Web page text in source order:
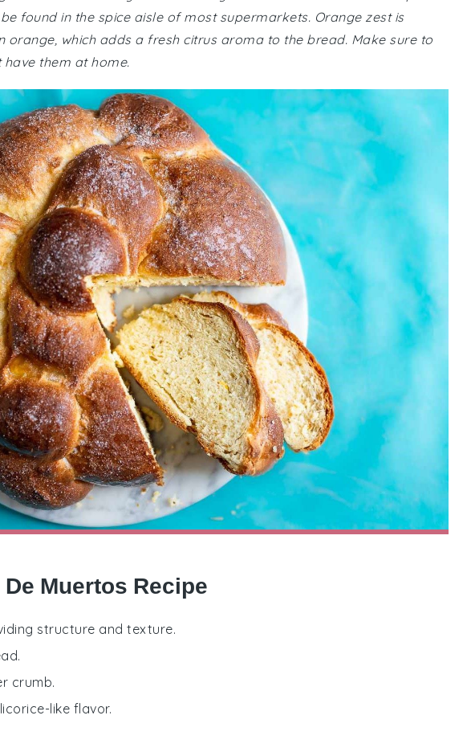
found in the spice aisle of most supermarkets. Orange zest is
which adds a fresh citrus aroma to the bread. Make sure to
them at home.
Muertos Recipe
structure and texture.
crumb.
like flavor.